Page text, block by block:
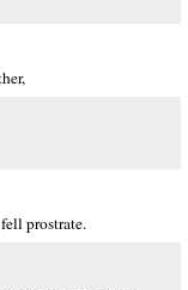
prostrate.